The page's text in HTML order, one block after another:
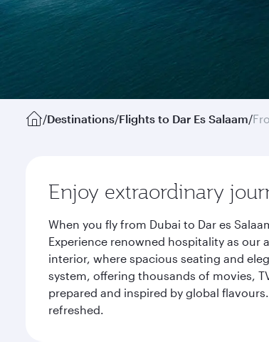
/Destinations/Flights to Dar Es Salaam/
Enjoy extraordinary
When you fly from Dubai to Dar es
Experience renowned hospitality as
interior, where spacious seating and
system, offering thousands of movies,
prepared and inspired by global
refreshed.